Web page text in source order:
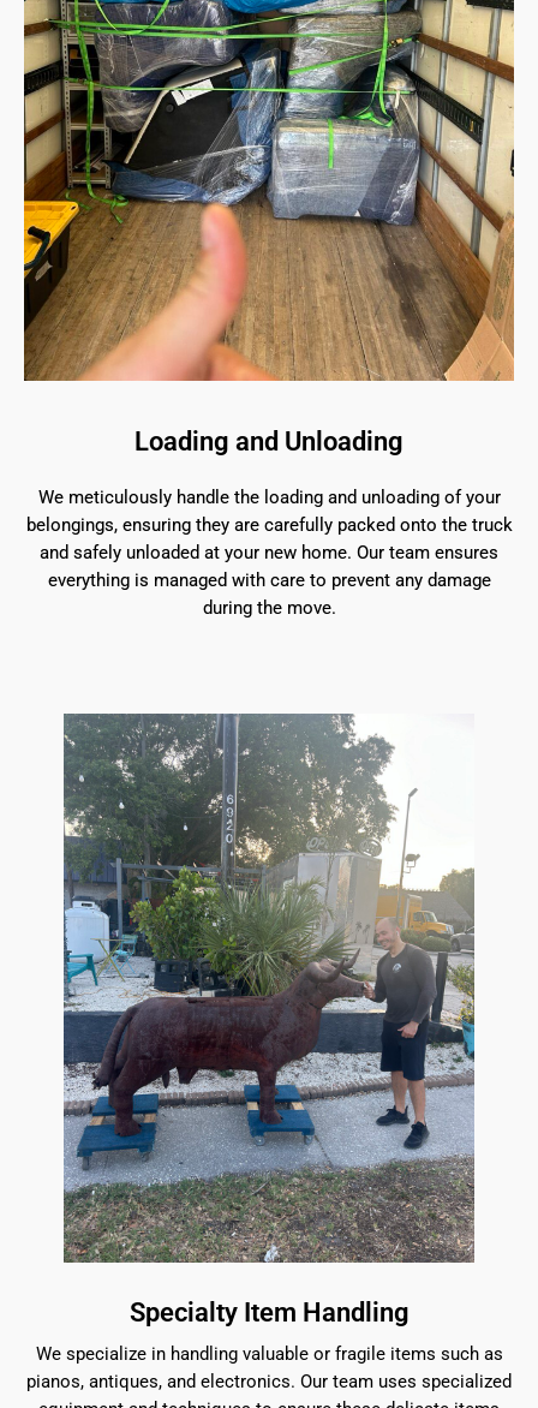
Loading and Unloading
We meticulously handle the loading and unloading of your
belongings, ensuring they are carefully packed onto the truck
and safely unloaded at your new home. Our team ensures
everything is managed with care to prevent any damage
during the move.
Specialty Item Handling
We specialize in handling valuable or fragile items such as
pianos, antiques, and electronics. Our team uses specialized